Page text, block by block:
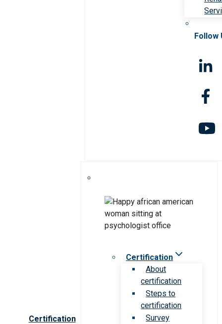
Follow
Certification
Certification
About
certification
Steps to
certification
Survey